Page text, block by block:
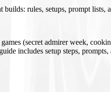
rules, setups, prompt lists,
(secret admirer week,
includes setup steps,